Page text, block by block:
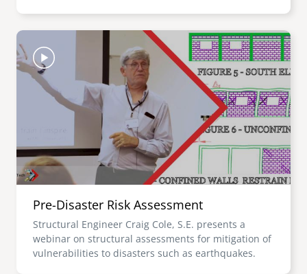
Image
Pre-Disaster Risk Assessment
Structural Engineer Craig Cole, S.E. presents a
webinar on structural assessments for mitigation of
vulnerabilities to disasters such as earthquakes.